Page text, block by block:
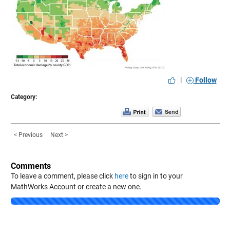
| Follow
Category:
< Previous Next >
Comments
To leave a comment, please click hereto sign in to your
MathWorks Account or create a new one.
Loading...